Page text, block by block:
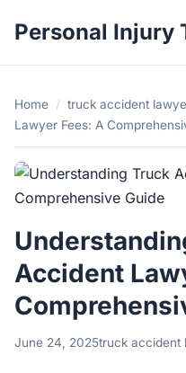
Personal Injury
Home / truck accident
Lawyer Fees: A
Accident
June 24, 2025truck accident